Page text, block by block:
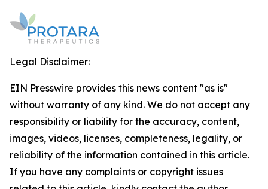
Legal Disclaimer:
EIN Presswire provides this news content "as is"
without warranty of any kind. We do not accept any
responsibility or liability for the accuracy, content,
images, videos, licenses, completeness, legality, or
reliability of the information contained in this article.
If you have any complaints or copyright issues